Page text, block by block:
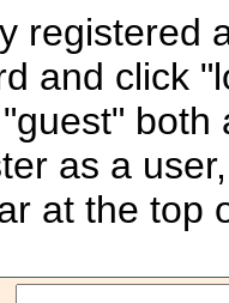
registered
and click
as a
at the top